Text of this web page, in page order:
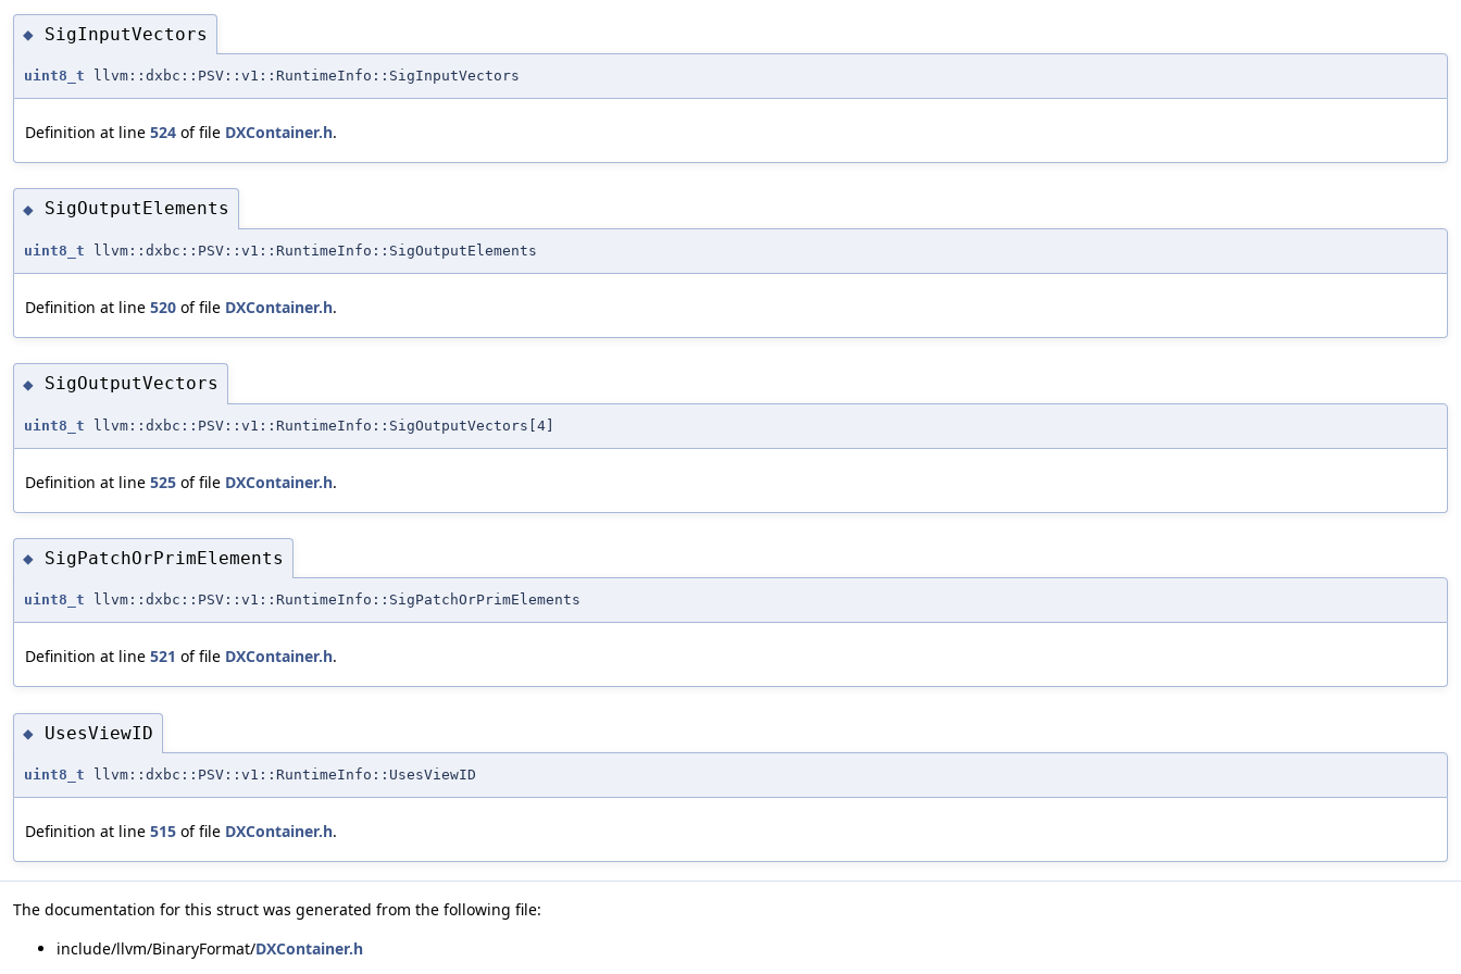
◆ SigInputVectors
uint8_t llvm::dxbc::PSV::v1::RuntimeInfo::SigInputVectors
Definition at line 524 of file DXContainer.h.
◆ SigOutputElements
uint8_t llvm::dxbc::PSV::v1::RuntimeInfo::SigOutputElements
Definition at line 520 of file DXContainer.h.
◆ SigOutputVectors
uint8_t llvm::dxbc::PSV::v1::RuntimeInfo::SigOutputVectors[4]
Definition at line 525 of file DXContainer.h.
◆ SigPatchOrPrimElements
uint8_t llvm::dxbc::PSV::v1::RuntimeInfo::SigPatchOrPrimElements
Definition at line 521 of file DXContainer.h.
◆ UsesViewID
uint8_t llvm::dxbc::PSV::v1::RuntimeInfo::UsesViewID
Definition at line 515 of file DXContainer.h.
The documentation for this struct was generated from the following file:
include/llvm/BinaryFormat/DXContainer.h